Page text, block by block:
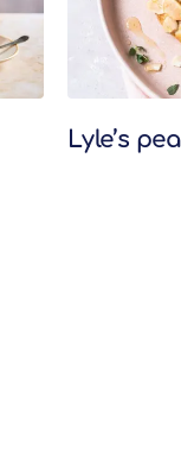
Lyle’s